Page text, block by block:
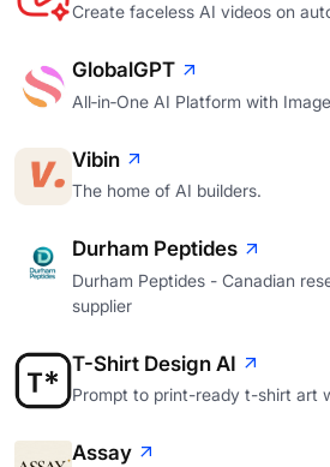
Create faceless AI videos on
GlobalGPT
All‑in‑One AI Platform with
Vibin
The home of AI builders.
Durham Peptides
Durham Peptides - Canadian
supplier
T-Shirt Design AI
Prompt to print-ready t-shirt art
Assay